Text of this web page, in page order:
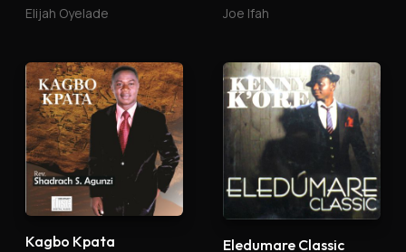
Elijah Oyelade Joe Ifah
Kagbo Kpata Eledumare Classic